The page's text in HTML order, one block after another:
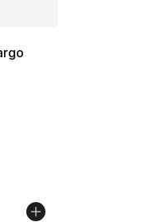
of 5 stars], 156
from $100.00 to